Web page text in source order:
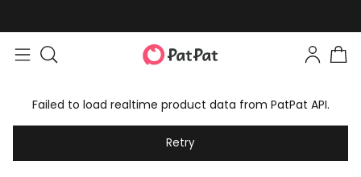
Failed to load realtime product data from PatPat API.
Retry